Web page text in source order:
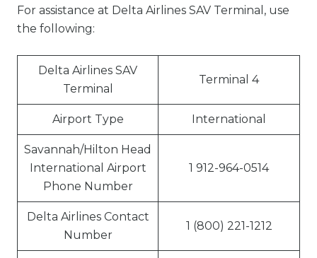
For assistance at Delta Airlines SAV Terminal, use
the following:
Delta Airlines SAV
Terminal
Terminal 4
Airport Type International
Savannah/Hilton Head
International Airport
Phone Number
1 912-964-0514
Delta Airlines Contact
Number
1 (800) 221-1212